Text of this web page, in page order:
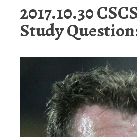
2017.10.30
Study